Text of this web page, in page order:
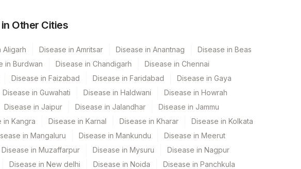
Other Cities
Aligarh Disease in Amritsar Disease in Anantnag
Disease in Beas
in Burdwan Disease in Chandigarh
Disease in Chennai
Disease in Faizabad Disease in Faridabad
Disease in Gaya
Disease in Guwahati Disease in Haldwani
Disease in Howrah
Disease in Jaipur Disease in Jalandhar
Disease in Jammu
in Kangra Disease in Karnal Disease in Kharar
Disease in Kolkata
in Mangaluru Disease in Mankundu
Disease in Meerut
Disease in Muzaffarpur Disease in Mysuru
Disease in Nagpur
Disease in New delhi Disease in Noida
Disease in Panchkula